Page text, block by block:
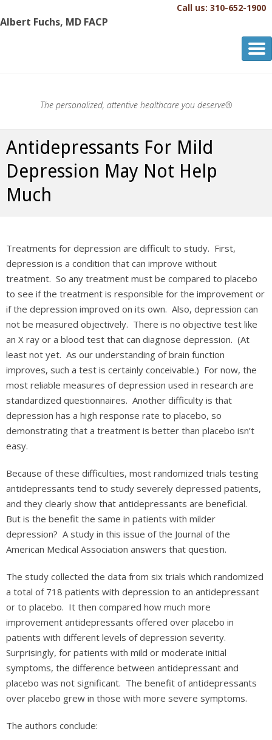
Call us: 310-652-1900
Albert Fuchs, MD FACP
Albert Fuchs, MD FACP
The personalized, attentive healthcare you deserve®
Antidepressants For Mild
Depression May Not Help
Much
Treatments for depression are difficult to study. First,
depression is a condition that can improve without
treatment. So any treatment must be compared to placebo
to see if the treatment is responsible for the improvement or
if the depression improved on its own. Also, depression can
not be measured objectively. There is no objective test like
an X ray or a blood test that can diagnose depression. (At
least not yet. As our understanding of brain function
improves, such a test is certainly conceivable.) For now, the
most reliable measures of depression used in research are
standardized questionnaires. Another difficulty is that
depression has a high response rate to placebo, so
demonstrating that a treatment is better than placebo isn’t
easy.
Because of these difficulties, most randomized trials testing
antidepressants tend to study severely depressed patients,
and they clearly show that antidepressants are beneficial.
But is the benefit the same in patients with milder
depression? A study in this issue of the Journal of the
American Medical Association answers that question.
The study collected the data from six trials which randomized
a total of 718 patients with depression to an antidepressant
or to placebo. It then compared how much more
improvement antidepressants offered over placebo in
patients with different levels of depression severity.
Surprisingly, for patients with mild or moderate initial
symptoms, the difference between antidepressant and
placebo was not significant. The benefit of antidepressants
over placebo grew in those with more severe symptoms.
The authors conclude: